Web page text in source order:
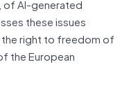
of AI-generated
these issues
right to freedom of
the European